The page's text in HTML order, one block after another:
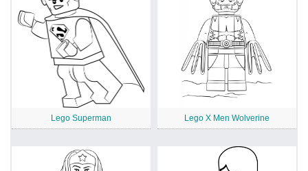
Lego Superman Lego X Men Wolverine